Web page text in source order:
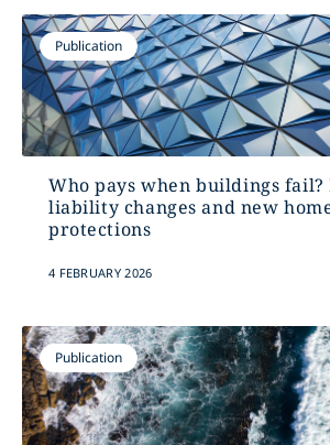
Publication
Who pays when buildings fail?
liability changes and new
protections
4 FEBRUARY 2026
Publication